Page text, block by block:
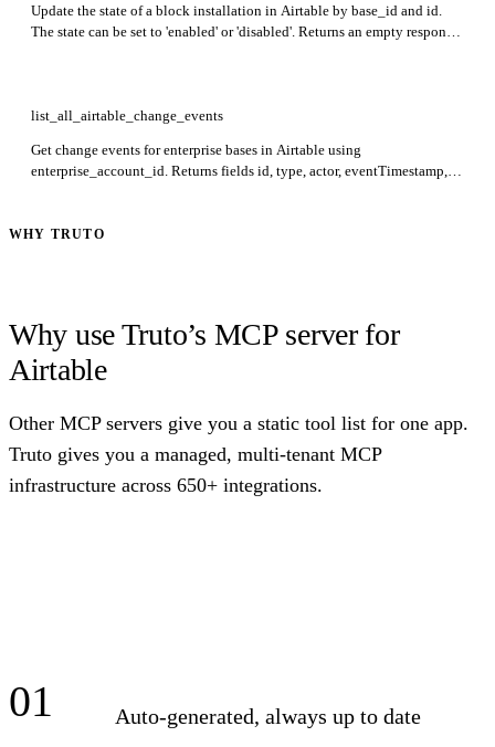
Update the state of a block installation in Airtable by base_id and id.
The state can be set to 'enabled' or 'disabled'. Returns an empty response
list_all_airtable_change_events
Get change events for enterprise bases in Airtable using
enterprise_account_id. Returns fields id, type, actor, eventTimestamp,
WHY TRUTO
Why use Truto’s MCP server for
Airtable
Other MCP servers give you a static tool list for one app.
Truto gives you a managed, multi-tenant MCP
infrastructure across 650+ integrations.
01 Auto-generated, always up to date